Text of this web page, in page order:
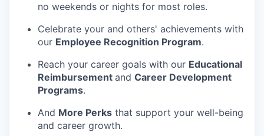
no weekends or nights for most roles.
Celebrate your and others' achievements with
our Employee Recognition Program.
Reach your career goals with our Educational
Reimbursement and Career Development
Programs.
And More Perks that support your well-being
and career growth.